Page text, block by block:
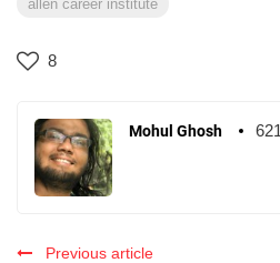
allen career institute
8
Mohul Ghosh
Previous article